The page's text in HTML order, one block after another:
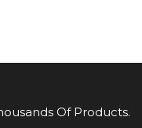
Of Products.